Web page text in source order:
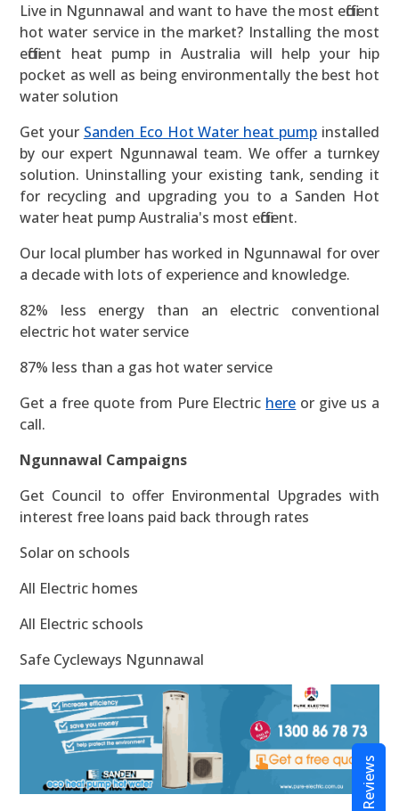
Live in Ngunnawal and want to have the most efficient
hot water service in the market? Installing the most
efficient heat pump in Australia will help your hip
pocket as well as being environmentally the best hot
water solution
Get your Sanden Eco Hot Water heat pump installed
by our expert Ngunnawal team. We offer a turnkey
solution. Uninstalling your existing tank, sending it
for recycling and upgrading you to a Sanden Hot
water heat pump Australia's most efficient.
Our local plumber has worked in Ngunnawal for over
a decade with lots of experience and knowledge.
82% less energy than an electric conventional
electric hot water service
87% less than a gas hot water service
Get a free quote from Pure Electric here or give us a
call.
Ngunnawal Campaigns
Get Council to offer Environmental Upgrades with
interest free loans paid back through rates
Solar on schools
All Electric homes
All Electric schools
Safe Cycleways Ngunnawal
Reviews